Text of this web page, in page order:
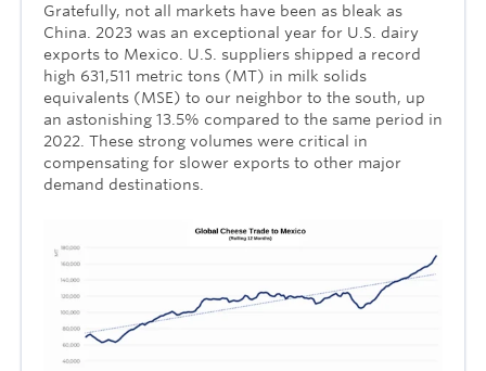
Gratefully, not all markets have been as bleak as
China. 2023 was an exceptional year for U.S. dairy
exports to Mexico. U.S. suppliers shipped a record
high 631,511 metric tons (MT) in milk solids
equivalents (MSE) to our neighbor to the south, up
an astonishing 13.5% compared to the same period in
2022. These strong volumes were critical in
compensating for slower exports to other major
demand destinations.